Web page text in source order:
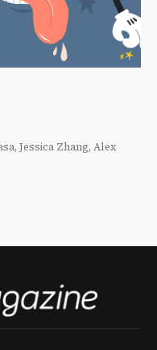
Jessica Zhang, Alex